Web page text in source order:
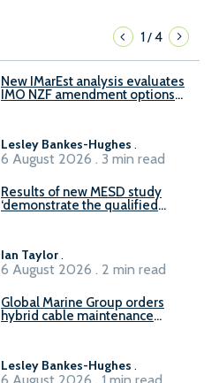
1/4
New IMarEst analysis evaluates
IMO NZF amendment options
Lesley Bankes-Hughes .
6 August 2026 . 3 min read
Results of new MESD study
‘demonstrate the qualified
Ian Taylor.
6 August 2026 . 2 min read
Global Marine Group orders
hybrid cable maintenance
Lesley Bankes-Hughes .